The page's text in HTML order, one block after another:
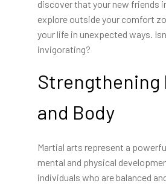
discover that your new friends
explore outside your comfort
your life in unexpected ways.
invigorating?
Strengthening
and Body
Martial arts represent a
mental and physical
individuals who are balanced